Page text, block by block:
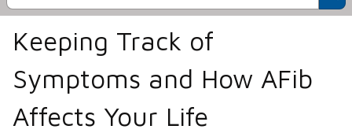
Keeping Track of
Symptoms and How AFib
Affects Your Life